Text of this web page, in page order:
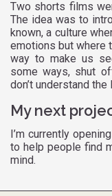
Two shorts films
The idea was to
known, a culture
emotions but where
way to make us
some ways, shut
don’t understand
My next
I’m currently
to help people find
mind.